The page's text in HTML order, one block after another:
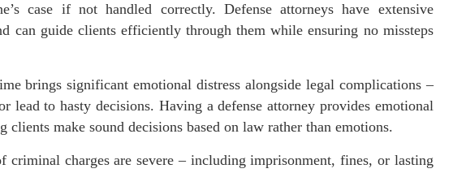
case if not handled correctly. Defense attorneys have extensive
can guide clients efficiently through them while ensuring no missteps
brings significant emotional distress alongside legal complications –
lead to hasty decisions. Having a defense attorney provides emotional
clients make sound decisions based on law rather than emotions.
criminal charges are severe – including imprisonment, fines, or lasting